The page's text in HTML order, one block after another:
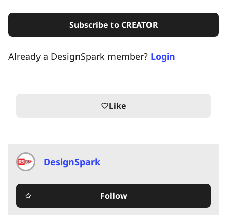
Subscribe to CREATOR
Already a DesignSpark member? Login
favorite_borderLike
DesignSpark
star_border Follow